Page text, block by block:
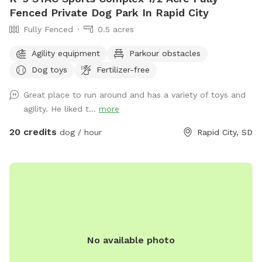
Fenced Private Dog Park In Rapid City
Fully Fenced 0.5 acres
Agility equipment
Parkour obstacles
Dog toys
Fertilizer-free
Great place to run around and has a variety of toys and
agility. He liked t... more
20 credits dog / hour Rapid City, SD
No available photo